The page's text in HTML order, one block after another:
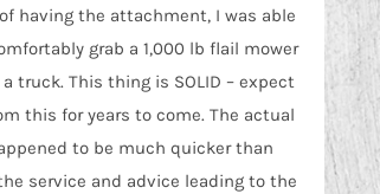
having the attachment, I was able
grab a 1,000 lb flail mower
truck. This thing is SOLID – expect
this for years to come. The actual
to be much quicker than
service and advice leading to the